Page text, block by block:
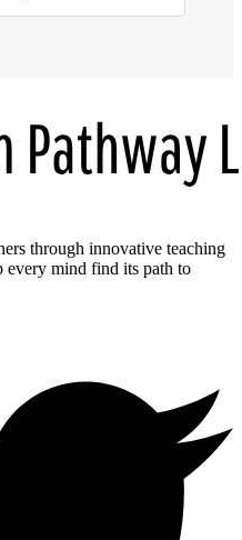
through innovative teaching
every mind find its path to